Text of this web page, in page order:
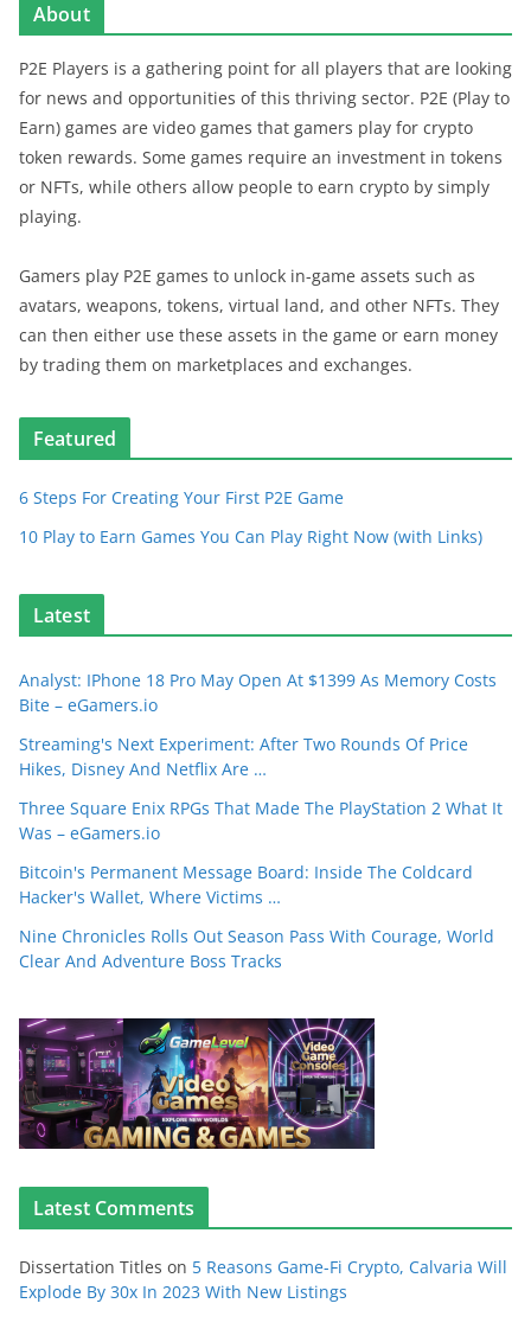
About
P2E Players is a gathering point for all players that are looking
for news and opportunities of this thriving sector. P2E (Play to
Earn) games are video games that gamers play for crypto
token rewards. Some games require an investment in tokens
or NFTs, while others allow people to earn crypto by simply
playing.
Gamers play P2E games to unlock in-game assets such as
avatars, weapons, tokens, virtual land, and other NFTs. They
can then either use these assets in the game or earn money
by trading them on marketplaces and exchanges.
Featured
6 Steps For Creating Your First P2E Game
10 Play to Earn Games You Can Play Right Now (with Links)
Latest
Analyst: IPhone 18 Pro May Open At $1399 As Memory Costs
Bite – eGamers.io
Streaming's Next Experiment: After Two Rounds Of Price
Hikes, Disney And Netflix Are …
Three Square Enix RPGs That Made The PlayStation 2 What It
Was – eGamers.io
Bitcoin's Permanent Message Board: Inside The Coldcard
Hacker's Wallet, Where Victims …
Nine Chronicles Rolls Out Season Pass With Courage, World
Clear And Adventure Boss Tracks
Latest Comments
Dissertation Titles on 5 Reasons Game-Fi Crypto, Calvaria Will
Explode By 30x In 2023 With New Listings